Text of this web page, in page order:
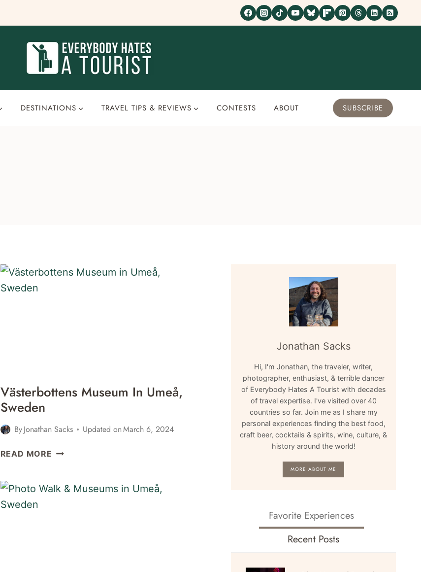
DESTINATIONS TRAVEL TIPS & REVIEWS CONTESTS ABOUT SUBSCRIBE
Västerbottens Museum In Umeå,
Sweden
ByJonathan Sacks Updated onMarch 6, 2024
READ MORE VÄSTERBOTTENS
UMEÅ,
Jonathan Sacks
Hi, I'm Jonathan, the traveler, writer,
photographer, enthusiast, & terrible dancer
of Everybody Hates A Tourist with decades
of travel expertise. I've visited over 40
countries so far. Join me as I share my
personal experiences finding the best food,
craft beer, cocktails & spirits, wine, culture, &
history around the world!
MORE ABOUT ME
Favorite Experiences
Recent Posts